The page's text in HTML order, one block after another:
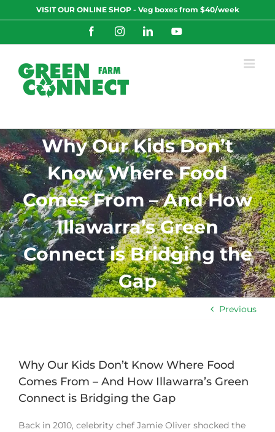
to
VISIT OUR ONLINE SHOP - Veg boxes from $40/week
FacebookInstagramLinkedInYouTube
Why Our Kids Don’t
Know Where Food
Comes From – And How
Illawarra’s Green
Connect is Bridging the
Gap
Previous
Why Our Kids Don’t Know Where Food
Comes From – And How Illawarra’s Green
Connect is Bridging the Gap
Back in 2010, celebrity chef Jamie Oliver shocked the